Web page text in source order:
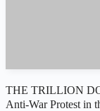
THE TRILLION
Anti-War Protest in